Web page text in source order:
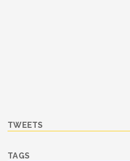
TWEETS
TAGS